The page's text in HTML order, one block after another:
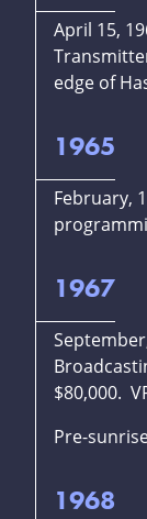
April 15,
edge of
1965
February,
1967
$80,000.
Pre-
1968